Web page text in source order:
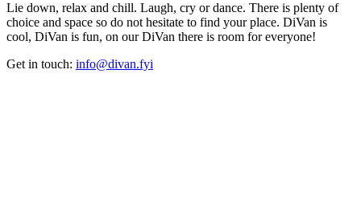
Lie down, relax and chill. Laugh, cry or dance. There is plenty of
choice and space so do not hesitate to find your place. DiVan is
cool, DiVan is fun, on our DiVan there is room for everyone!
Get in touch: info@divan.fyi